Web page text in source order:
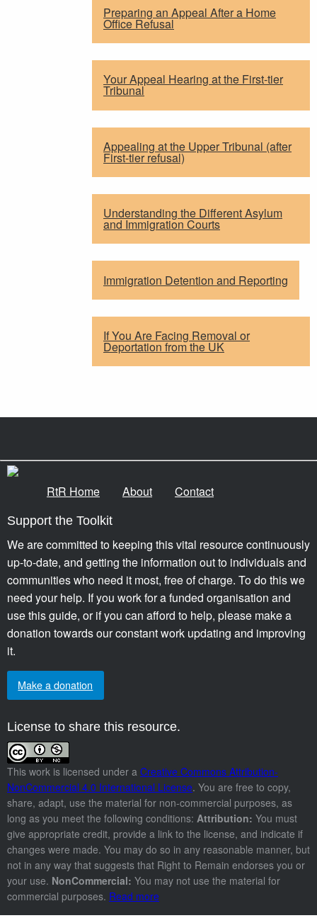
Preparing an Appeal After a Home
Office Refusal
Your Appeal Hearing at the First-tier
Tribunal
Appealing at the Upper Tribunal (after
First-tier refusal)
Understanding the Different Asylum
and Immigration Courts
Immigration Detention and Reporting
If You Are Facing Removal or
Deportation from the UK
RtR Home About Contact
Support the Toolkit
We are committed to keeping this vital resource continuously
up-to-date, and getting the information out to individuals and
communities who need it most, free of charge. To do this we
need your help. If you work for a funded organisation and
use this guide, or if you can afford to help, please make a
donation towards our constant work updating and improving
it.
Make a donation
License to share this resource.
This work is licensed under a Creative Commons Attribution-
NonCommercial 4.0 International License. You are free to copy,
share, adapt, use the material for non-commercial purposes, as
long as you meet the following conditions: Attribution: You must
give appropriate credit, provide a link to the license, and indicate if
changes were made. You may do so in any reasonable manner, but
not in any way that suggests that Right to Remain endorses you or
your use. NonCommercial: You may not use the material for
commercial purposes. Read more